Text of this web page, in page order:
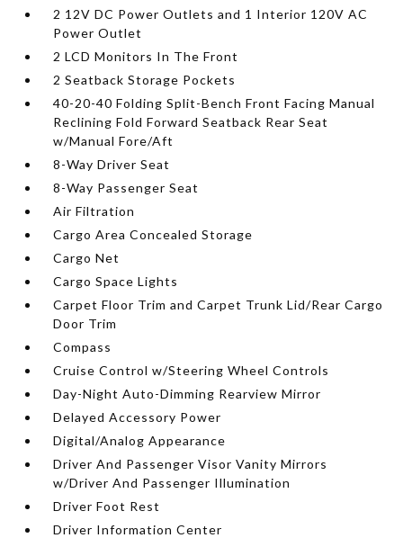
2 12V DC Power Outlets and 1 Interior 120V AC
Power Outlet
2 LCD Monitors In The Front
2 Seatback Storage Pockets
40-20-40 Folding Split-Bench Front Facing Manual
Reclining Fold Forward Seatback Rear Seat
w/Manual Fore/Aft
8-Way Driver Seat
8-Way Passenger Seat
Air Filtration
Cargo Area Concealed Storage
Cargo Net
Cargo Space Lights
Carpet Floor Trim and Carpet Trunk Lid/Rear Cargo
Door Trim
Compass
Cruise Control w/Steering Wheel Controls
Day-Night Auto-Dimming Rearview Mirror
Delayed Accessory Power
Digital/Analog Appearance
Driver And Passenger Visor Vanity Mirrors
w/Driver And Passenger Illumination
Driver Foot Rest
Driver Information Center